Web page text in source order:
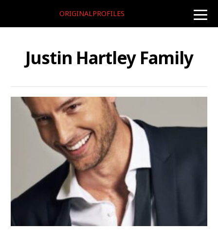
toggle
ORIGINALPROFILES
Justin Hartley Family